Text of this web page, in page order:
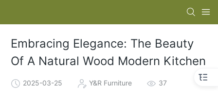
Embracing Elegance: The Beauty
Of A Natural Wood Modern Kitchen
2025-03-25 Y&R Furniture 37